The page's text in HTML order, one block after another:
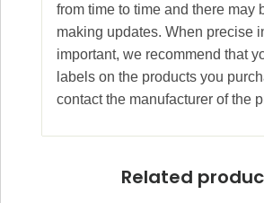
from time to time and there may
making updates. When precise
important, we recommend that
labels on the products you
contact the manufacturer of the
Related